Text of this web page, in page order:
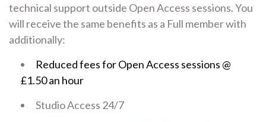
technical support outside Open Access sessions. You
will receive the same benefits as a Full member with
additionally:
Reduced fees for Open Access sessions @
£1.50 an hour
Studio Access 24/7